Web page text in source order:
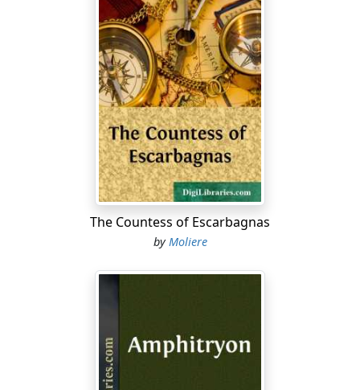
We're only paying what is due you, mother.
Why must you go away in such a hurry?
MADAME PERNELLE
Because I can't endure your carryings-on,
And no one takes the slightest pains to please me.
I leave your house, I tell you, quite disgusted;
You do the opposite of my instructions;
You've no respect for anything; each one
Must have his say; it's perfect pandemonium.
Too full of gab, and too impertinent
And free with your advice on all occasions.
The Countess of Escarbagnas
by Moliere